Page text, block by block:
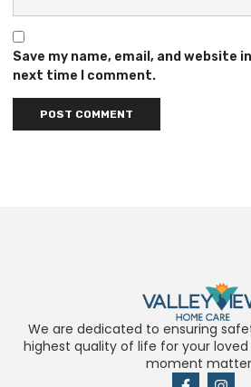
Save my name, email, and website
next time I comment.
We are dedicated to ensuring
highest quality of life for your
moment